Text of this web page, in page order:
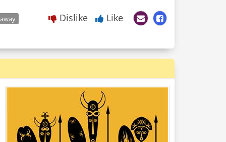
Dislike Like